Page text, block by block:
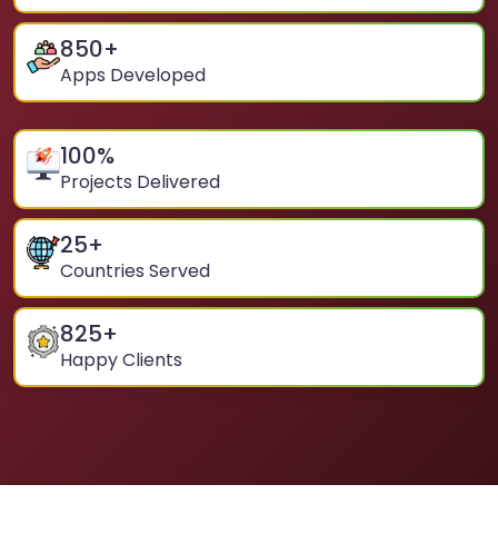
850+
Apps Developed
100%
Projects Delivered
25+
Countries Served
825+
Happy Clients